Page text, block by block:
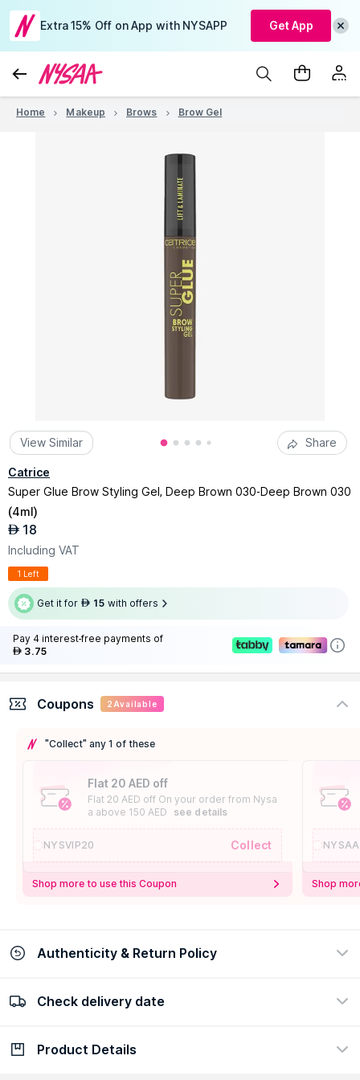
Extra 15% Off on App with NYSAPP Get App
Home Makeup Brows Brow Gel
View Similar Share
Catrice
Super Glue Brow Styling Gel, Deep Brown 030-Deep Brown 030
(4ml)
AED 18
Including VAT
1 Left
Get it for AED 15 with offers
Pay 4 interest-free payments of
AED 3.75
Coupons 2 Available
"Collect" any 1 of these
Flat 20 AED off
Flat 20 AED off On your order from Nysa
a above 150 AED
see details
NYSVIP20 Collect
Shop more to use this Coupon Shop
Authenticity & Return Policy
100% Authentic
Check delivery date
Check delivery date
Product Details